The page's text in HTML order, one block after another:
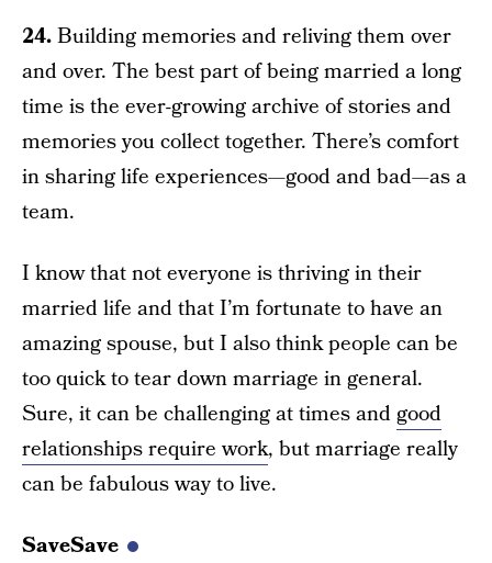
24.Building memories and reliving them over
and over. The best part of being married a long
time is the ever-growing archive of stories and
memories you collect together. There’s comfort
in sharing life experiences—good and bad—as a
team.
I know that not everyone is thriving in their
married life and that I’m fortunate to have an
amazing spouse, but I also think people can be
too quick to tear down marriage in general.
Sure, it can be challenging at times andgood
relationships require work, but marriage really
can be fabulous way to live.
SaveSave